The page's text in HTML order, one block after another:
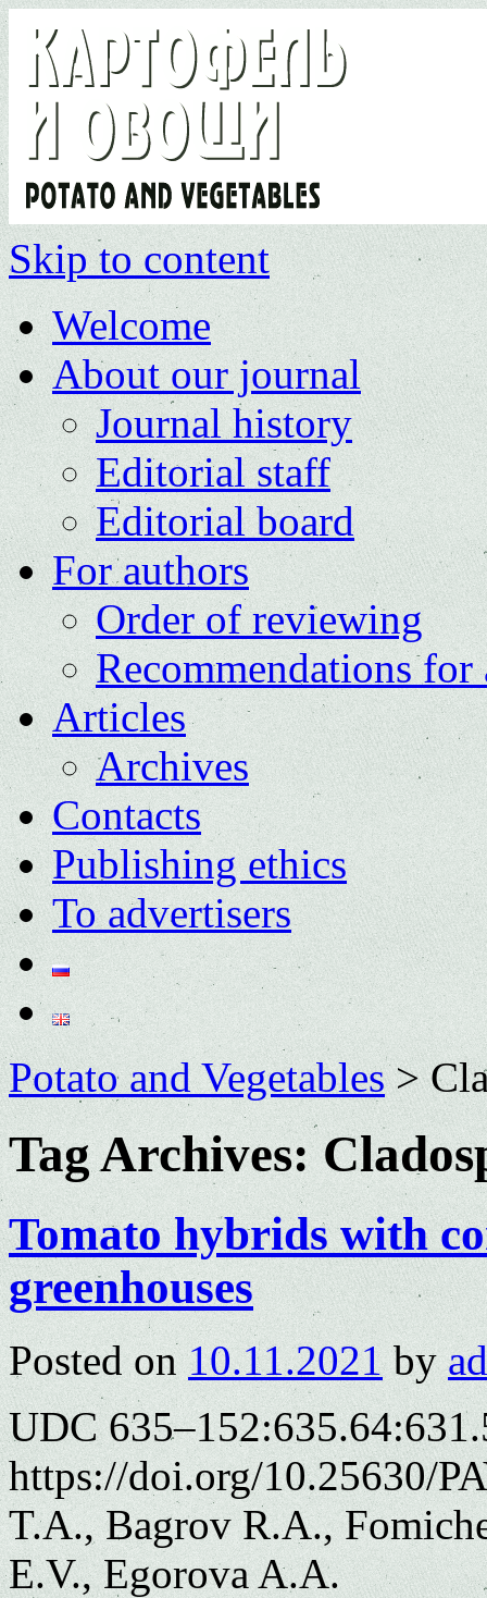
Skip to content
Welcome
About our journal
Journal history
Editorial staff
Editorial board
For authors
Order of reviewing
Recommendations for
Articles
Archives
Contacts
Publishing ethics
To advertisers
Potato and Vegetables>
Tag Archives:
Tomato hybrids with
greenhouses
Posted on 10.11.2021 by
UDC
https://doi.org/10.25630/
T.A., Bagrov R.A.,
E.V., Egorova A.A.